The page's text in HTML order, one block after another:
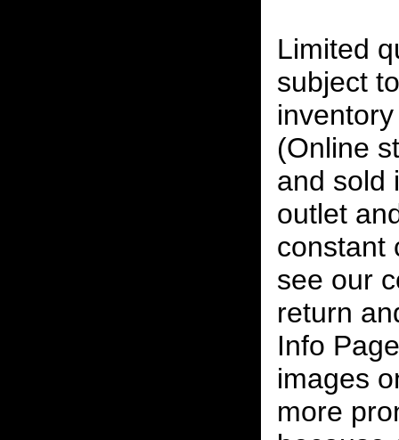
Limited
subject
(Online
and sold
outlet
constant
see our
return
Info
images
more